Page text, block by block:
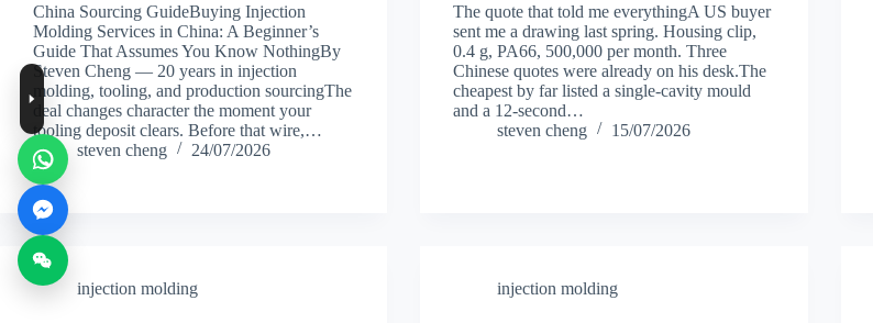
China Sourcing GuideBuying Injection
Molding Services in China: A Beginner’s
Guide That Assumes You Know NothingBy
Steven Cheng — 20 years in injection
molding, tooling, and production sourcingThe
deal changes character the moment your
tooling deposit clears. Before that wire,…
steven cheng
24/07/2026
The quote that told me everythingA US buyer
sent me a drawing last spring. Housing clip,
0.4 g, PA66, 500,000 per month. Three
Chinese quotes were already on his desk.The
cheapest by far listed a single-cavity mould
and a 12-second…
steven cheng
15/07/2026
injection molding injection molding